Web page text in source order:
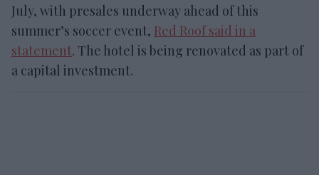
July, with presales underway ahead of this
summer’s soccer event, Red Roof said in a
statement. The hotel is being renovated as part of
a capital investment.